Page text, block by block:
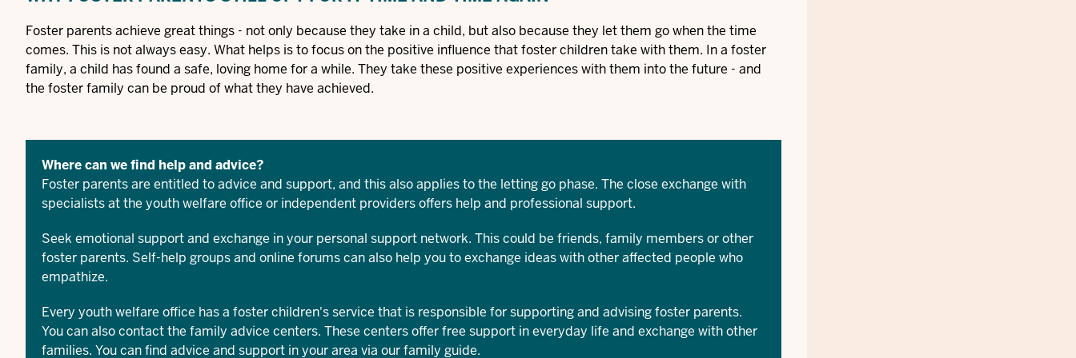
Foster parents achieve great things - not only because they take in a child, but also because they let them go when the time
comes. This is not always easy. What helps is to focus on the positive influence that foster children take with them. In a foster
family, a child has found a safe, loving home for a while. They take these positive experiences with them into the future - and
the foster family can be proud of what they have achieved.
Where can we find help and advice?
Foster parents are entitled to advice and support, and this also applies to the letting go phase. The close exchange with
specialists at the youth welfare office or independent providers offers help and professional support.
Seek emotional support and exchange in your personal support network. This could be friends, family members or other
foster parents. Self-help groups and online forums can also help you to exchange ideas with other affected people who
empathize.
Every youth welfare office has a foster children's service that is responsible for supporting and advising foster parents.
You can also contact the family advice centers. These centers offer free support in everyday life and exchange with other
families. You can find advice and support in your area via ourfamily guide.